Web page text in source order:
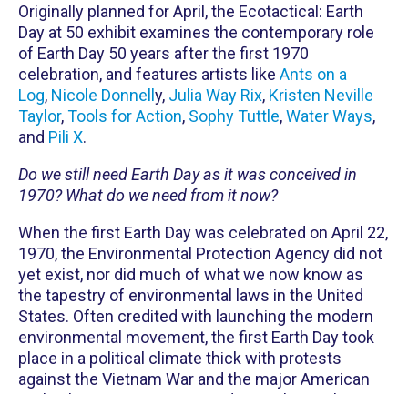
Originally planned for April, the Ecotactical: Earth
Day at 50 exhibit examines the contemporary role
of Earth Day 50 years after the first 1970
celebration, and features artists like Ants on a
Log, Nicole Donnelly, Julia Way Rix, Kristen Neville
Taylor,Tools for Action, Sophy Tuttle,Water Ways,
and Pili X.
Do we still need Earth Day as it was conceived in
1970? What do we need from it now?
When the first Earth Day was celebrated on April 22,
1970, the Environmental Protection Agency did not
yet exist, nor did much of what we now know as
the tapestry of environmental laws in the United
States. Often credited with launching the modern
environmental movement, the first Earth Day took
place in a political climate thick with protests
against the Vietnam War and the major American